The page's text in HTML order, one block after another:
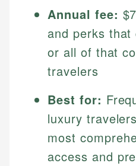
Annual fee:
and perks
or all of that
travelers
Best for:
luxury
most
access and